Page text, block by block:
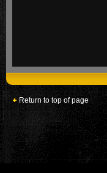
Return to top of page